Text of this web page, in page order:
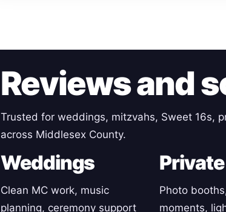
Reviews and
Trusted for weddings, mitzvahs, Sweet 16s,
across Middlesex County.
Weddings
Clean MC work, music
planning, ceremony support
Photo
moments,